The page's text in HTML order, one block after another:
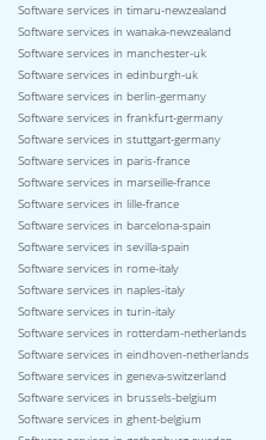
Software services in timaru-newzealand
Software services in wanaka-newzealand
Software services in manchester-uk
Software services in edinburgh-uk
Software services in berlin-germany
Software services in frankfurt-germany
Software services in stuttgart-germany
Software services in paris-france
Software services in marseille-france
Software services in lille-france
Software services in barcelona-spain
Software services in sevilla-spain
Software services in rome-italy
Software services in naples-italy
Software services in turin-italy
Software services in rotterdam-netherlands
Software services in eindhoven-netherlands
Software services in geneva-switzerland
Software services in brussels-belgium
Software services in ghent-belgium